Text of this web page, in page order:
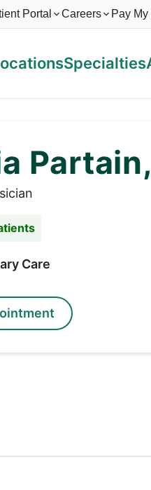
Portal Careers Pay My
Specialties
Care